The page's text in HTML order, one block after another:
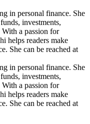
in personal finance. She
investments,
a passion for
helps readers make
She can be reached at
in personal finance. She
investments,
a passion for
helps readers make
She can be reached at